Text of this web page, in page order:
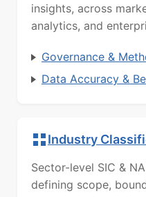
insights, across
analytics, and
Governance &
Data Accuracy &
Industry
Sector-level SIC &
defining scope,